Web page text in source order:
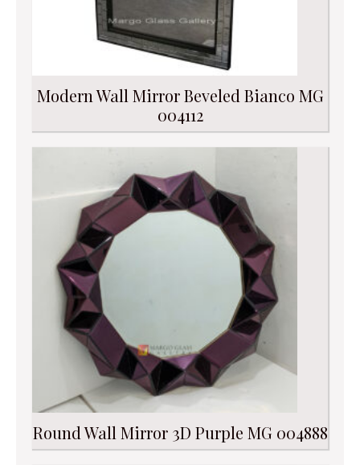
Modern Wall Mirror Beveled Bianco MG
004112
Round Wall Mirror 3D Purple MG 004888